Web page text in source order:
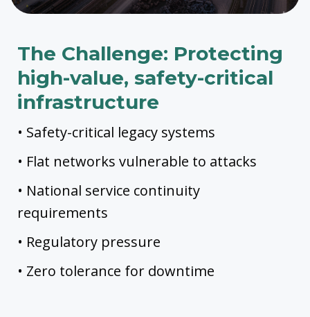
The Challenge: Protecting
high-value, safety-critical
infrastructure
• Safety-critical legacy systems
• Flat networks vulnerable to attacks
• National service continuity
requirements
• Regulatory pressure
• Zero tolerance for downtime